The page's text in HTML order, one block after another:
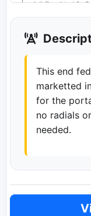
This end
marketted
for the
no radials
needed.